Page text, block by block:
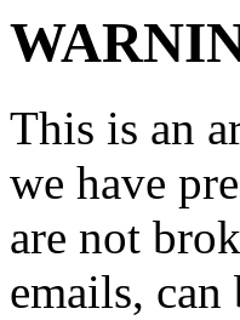
This is an
we have
are not
emails,